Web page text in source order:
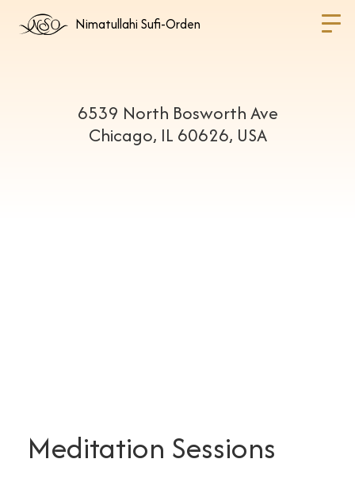
Nimatullahi Sufi-Orden
6539 North Bosworth Ave
Chicago, IL 60626, USA
Meditation Sessions